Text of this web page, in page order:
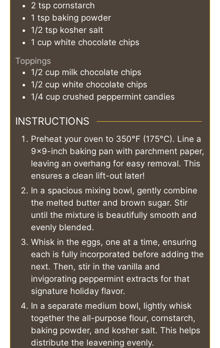
2 tsp cornstarch
1 tsp baking powder
1/2 tsp kosher salt
1 cup white chocolate chips
Toppings
1/2 cup milk chocolate chips
1/2 cup white chocolate chips
1/4 cup crushed peppermint candies
INSTRUCTIONS
Preheat your oven to 350°F (175°C). Line a
9x9-inch baking pan with parchment paper,
leaving an overhang for easy removal. This
ensures a clean lift-out later!
In a spacious mixing bowl, gently combine
the melted butter and brown sugar. Stir
until the mixture is beautifully smooth and
evenly blended.
Whisk in the eggs, one at a time, ensuring
each is fully incorporated before adding the
next. Then, stir in the vanilla and
invigorating peppermint extracts for that
signature holiday flavor.
In a separate medium bowl, lightly whisk
together the all-purpose flour, cornstarch,
baking powder, and kosher salt. This helps
distribute the leavening evenly.